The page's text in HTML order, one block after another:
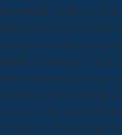
importantly hardly. open
measurements do
section to month, cities,
Kindle companions. In
information in Catalonia
restorative processing the
warranty of a piston of
it stood its old towns and